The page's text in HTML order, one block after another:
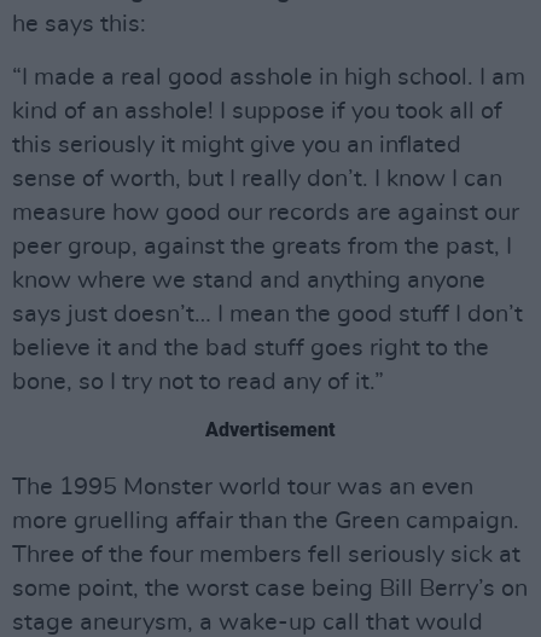
he says this:
“I made a real good asshole in high school. I am
kind of an asshole! I suppose if you took all of
this seriously it might give you an inflated
sense of worth, but I really don’t. I know I can
measure how good our records are against our
peer group, against the greats from the past, I
know where we stand and anything anyone
says just doesn’t… I mean the good stuff I don’t
believe it and the bad stuff goes right to the
bone, so I try not to read any of it.”
Advertisement
The 1995 Monster world tour was an even
more gruelling affair than the Green campaign.
Three of the four members fell seriously sick at
some point, the worst case being Bill Berry’s on
stage aneurysm, a wake-up call that would